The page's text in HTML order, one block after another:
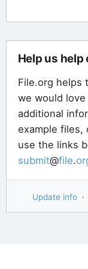
Help us help
File.org helps
we would
additional
example files,
use the links
submit@file.
Update info ·